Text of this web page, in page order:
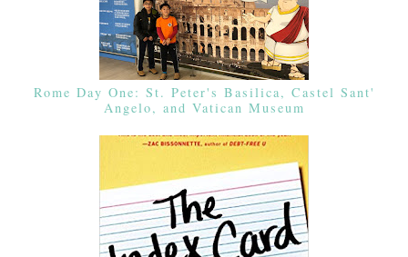
Rome Day One: St. Peter's Basilica, Castel Sant'
Angelo, and Vatican Museum